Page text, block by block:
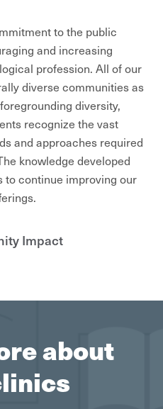
to the public
and increasing
profession. All of our
diverse communities as
diversity,
recognize the vast
and approaches required
knowledge developed
to continue improving our
Impact
about